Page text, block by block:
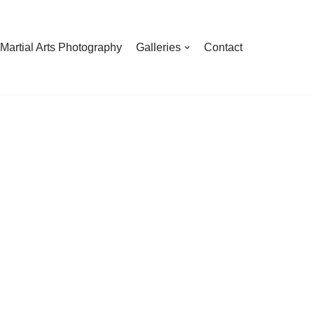
Martial Arts Photography Galleries Contact